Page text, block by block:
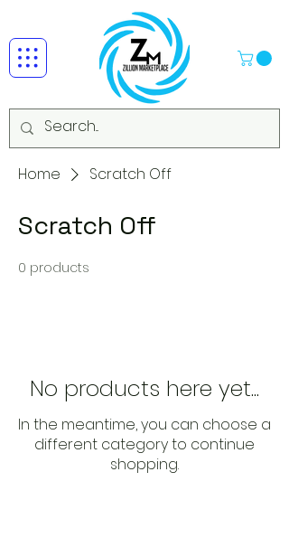
Home Scratch Off
Scratch Off
0 products
No products here yet...
In the meantime, you can choose a
different category to continue
shopping.